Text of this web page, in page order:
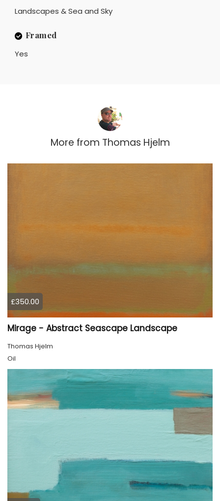
Landscapes & Sea and Sky
Framed
Yes
More from Thomas Hjelm
£350.00
Mirage - Abstract Seascape Landscape
Thomas Hjelm
Oil